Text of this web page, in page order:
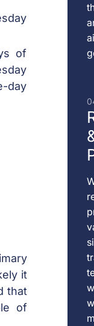
of
day
it
that
of